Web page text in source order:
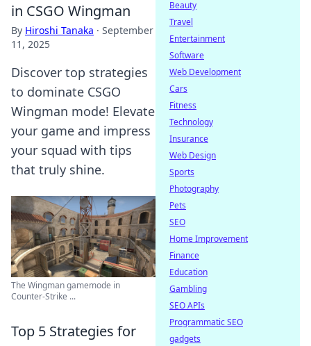
in CSGO Wingman
By Hiroshi Tanaka · September
11, 2025
Discover top strategies
to dominate CSGO
Wingman mode! Elevate
your game and impress
your squad with tips
that truly shine.
The Wingman gamemode in
Counter-Strike ...
Top 5 Strategies for
Beauty
Travel
Entertainment
Software
Web Development
Cars
Fitness
Technology
Insurance
Web Design
Sports
Photography
Pets
SEO
Home Improvement
Finance
Education
Gambling
SEO APIs
Programmatic SEO
gadgets